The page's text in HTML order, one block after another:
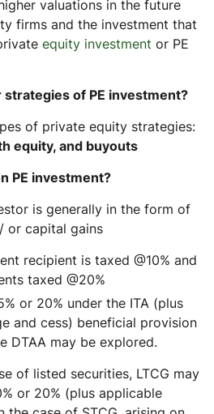
valuations in the future
firms and the investment that
equity investment or PE
of PE investment?
of private equity strategies:
equity, and buyouts
PE investment?
is generally in the form of
or capital gains
recipient is taxed @10% and
taxed @20%
or 20% under the ITA (plus
and cess) beneficial provision
DTAA may be explored.
of listed securities, LTCG may
or 20% (plus applicable